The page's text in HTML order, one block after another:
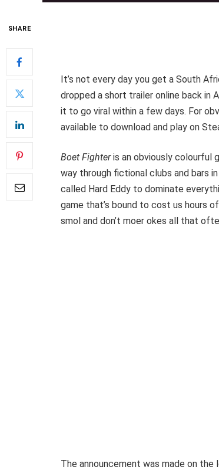
SHARE
It’s not every day you get a South
dropped a short trailer online back in
it to go viral within a few days. For
available to download and play on
Boet Fighteris an obviously colourful
way through fictional clubs and bars
called Hard Eddy to dominate
game that’s bound to cost us hours
smol and don’t moer okes all that
The announcement was made on the